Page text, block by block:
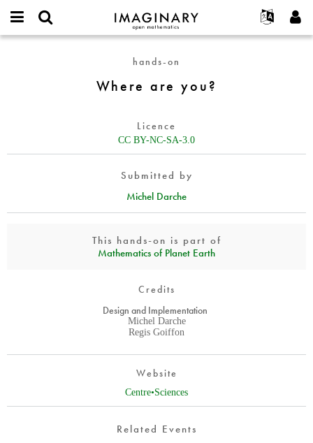
IMAGINARY
open
Français
Deutsch
Español
Türkçe
Programs
Galleries
Films
Texts
Exhibitions
More...
Projects
Participate
Create new account
Request new password
hands-on
Where are you?
Licence
CC BY-NC-SA-3.0
Submitted by
Michel Darche
This hands-on is part of
Mathematics of Planet Earth
Credits
Design and Implementation
Michel Darche
Regis Goiffon
Website
Centre•Sciences
Related Events